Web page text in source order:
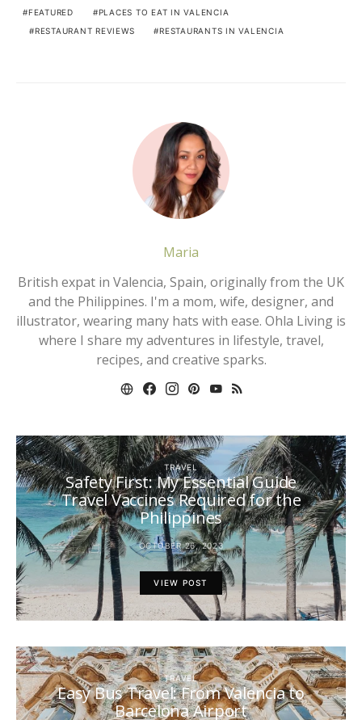
FEATURED
PLACES TO EAT IN VALENCIA
RESTAURANT REVIEWS
RESTAURANTS IN VALENCIA
Maria
British expat in Valencia, Spain, originally from the UK
and the Philippines. I'm a mom, wife, designer, and
illustrator, wearing many hats with ease. Ohla Living is
where I share my adventures in lifestyle, travel,
recipes, and creative sparks.
TRAVEL
Safety First: My Essential Guide
Travel Vaccines Required for the
Philippines
OCTOBER 26, 2023
VIEW POST
TRAVEL
Easy Bus Travel: From Valencia to
Barcelona Airport